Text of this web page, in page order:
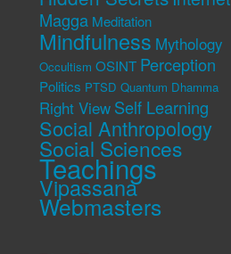
Magga Meditation
Mindfulness Mythology
Occultism OSINT Perception
Politics PTSD Quantum Dhamma
Right View Self Learning
Social Anthropology
Social Sciences
Teachings
Vipassana
Webmasters